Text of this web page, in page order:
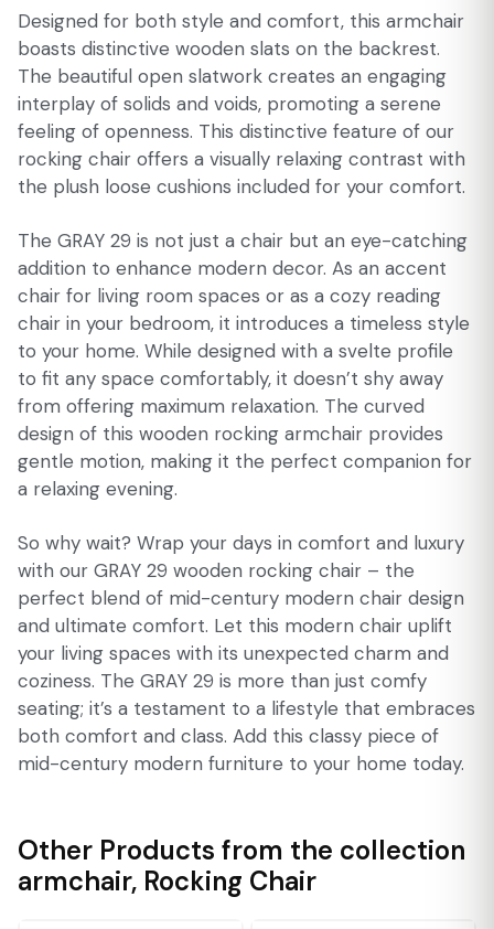
Designed for both style and comfort, this armchair
boasts distinctive wooden slats on the backrest.
The beautiful open slatwork creates an engaging
interplay of solids and voids, promoting a serene
feeling of openness. This distinctive feature of our
rocking chair offers a visually relaxing contrast with
the plush loose cushions included for your comfort.
The GRAY 29 is not just a chair but an eye-catching
addition to enhance modern decor. As an accent
chair for living room spaces or as a cozy reading
chair in your bedroom, it introduces a timeless style
to your home. While designed with a svelte profile
to fit any space comfortably, it doesn’t shy away
from offering maximum relaxation. The curved
design of this wooden rocking armchair provides
gentle motion, making it the perfect companion for
a relaxing evening.
So why wait? Wrap your days in comfort and luxury
with our GRAY 29 wooden rocking chair – the
perfect blend of mid-century modern chair design
and ultimate comfort. Let this modern chair uplift
your living spaces with its unexpected charm and
coziness. The GRAY 29 is more than just comfy
seating; it’s a testament to a lifestyle that embraces
both comfort and class. Add this classy piece of
mid-century modern furniture to your home today.
Other Products from the collection
armchair, Rocking Chair